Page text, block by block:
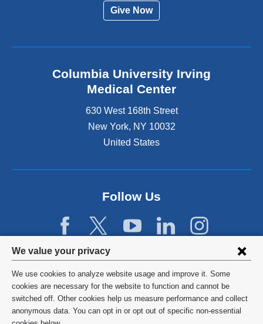
Privacy
settings
and
cookie
We value your privacy
We use cookies to analyze website usage and improve it. Some
cookies are necessary for the website to function and cannot be
switched off. Other cookies help us measure performance and collect
anonymous data. You can opt in or opt out of specific non-essential
Give Now
Columbia University Irving
Medical Center
630 West 168th Street
New York, NY 10032
United States
Follow Us
©2026 Columbia University
Privacy Policy